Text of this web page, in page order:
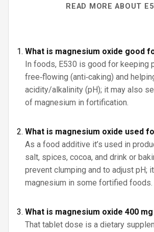
READ MORE ABOUT
What is magnesium oxide good
In foods, E530 is good for keeping
free‑flowing (anti‑caking) and
acidity/alkalinity (pH); it may also
of magnesium in fortification.
What is magnesium oxide used
As a food additive it’s used in
salt, spices, cocoa, and drink or
prevent clumping and to adjust pH;
magnesium in some fortified foods.
What is magnesium oxide 400
That tablet dose is a dietary